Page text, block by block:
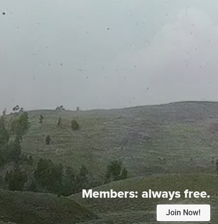
Members:always free.
Join Now!